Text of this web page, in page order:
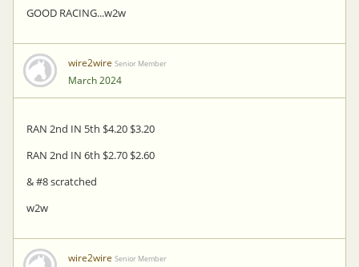
GOOD RACING...w2w
wire2wire Senior Member
March 2024
RAN 2nd IN 5th $4.20 $3.20
RAN 2nd IN 6th $2.70 $2.60
& #8 scratched
w2w
wire2wire Senior Member